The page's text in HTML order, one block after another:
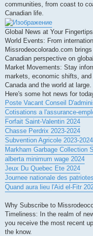
communities, from coast to
Canadian life.
Global News at Your Fingertips
World Events: From
Missrodeocolorado.com
Canadian perspective on
Market Movements: Stay
markets, economic shifts,
Canada and the world at large.
Here's some hot news for
Poste Vacant Conseil
Cotisations a l'assurance-
Forfait Saint-Valentin 2024
Chasse Perdrix 2023-2024
Subvention Agricole 2023-2024
Markham Garbage Collection
alberta minimum wage 2024
Jeux Du Quebec Ete 2024
Journee nationale des
Quand aura lieu l'Aid el-Fitr
Why Subscribe to
Timeliness: In the realm of
you receive the most recent
the know.